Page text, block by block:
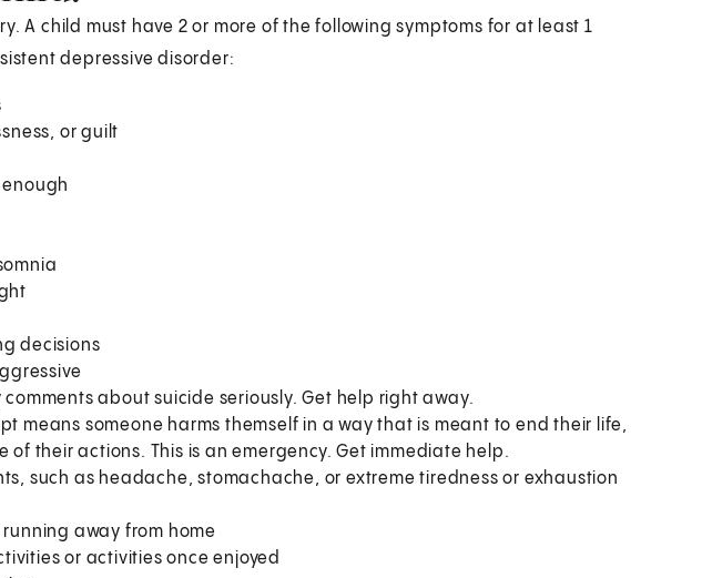
A child must have 2 or more of the following symptoms for at least 1
depressive disorder:
or guilt
decisions
about suicide seriously. Get help right away.
means someone harms themself in a way that is meant to end their life,
of their actions. This is an emergency. Get immediate help.
such as headache, stomachache, or extreme tiredness or exhaustion
away from home
or activities once enjoyed